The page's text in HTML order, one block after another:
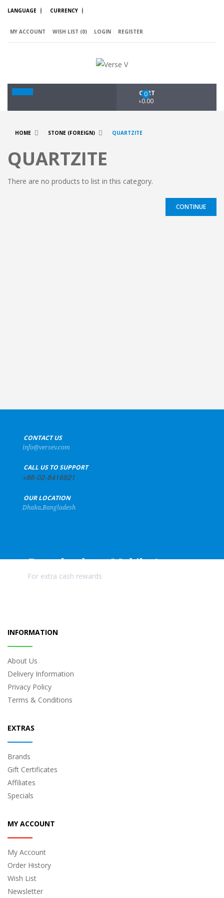
LANGUAGE CURRENCY
MY ACCOUNT WISH LIST (0) LOGIN REGISTER
CART
0
৳0.00
HOME STONE (FOREIGN) QUARTZITE
QUARTZITE
There are no products to list in this category.
CONTINUE
CONTACT US
info@versev.com
CALL US TO SUPPORT
+88-02-8416921
OUR LOCATION
Dhaka,Bangladesh
Download our Mobile Apps
For extra cash rewards
INFORMATION
About Us
Delivery Information
Privacy Policy
Terms & Conditions
EXTRAS
Brands
Gift Certificates
Affiliates
Specials
MY ACCOUNT
My Account
Order History
Wish List
Newsletter